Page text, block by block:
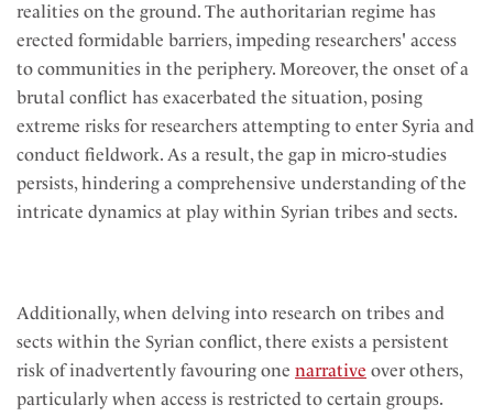
realities on the ground. The authoritarian regime has
erected formidable barriers, impeding researchers' access
to communities in the periphery. Moreover, the onset of a
brutal conflict has exacerbated the situation, posing
extreme risks for researchers attempting to enter Syria and
conduct fieldwork. As a result, the gap in micro-studies
persists, hindering a comprehensive understanding of the
intricate dynamics at play within Syrian tribes and sects.
Additionally, when delving into research on tribes and
sects within the Syrian conflict, there exists a persistent
risk of inadvertently favouring one narrative over others,
particularly when access is restricted to certain groups.